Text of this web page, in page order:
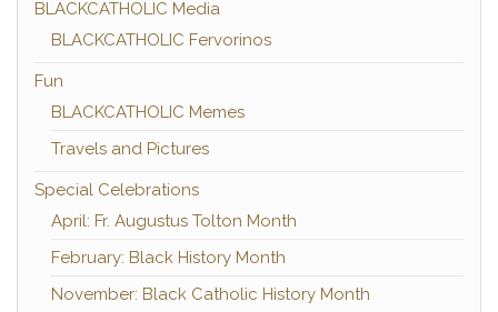
BLACKCATHOLIC Media
BLACKCATHOLIC Fervorinos
Fun
BLACKCATHOLIC Memes
Travels and Pictures
Special Celebrations
April: Fr. Augustus Tolton Month
February: Black History Month
November: Black Catholic History Month